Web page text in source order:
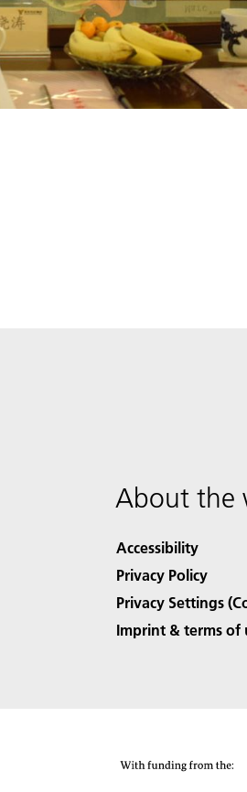
About the
Accessibility
Privacy Policy
Privacy Settings
Imprint & terms of